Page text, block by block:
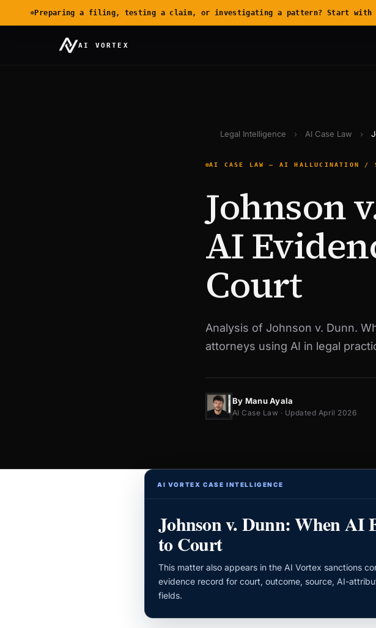
AI VORTEX
Legal Intelligence › AI Case Law ›
AI CASE LAW — AI HALLUCINATION /
Johnson
AI
Court
Analysis of Johnson v. Dunn.
attorneys using AI in legal
By Manu Ayala
AI Case Law · Updated April 2026
AI VORTEX CASE INTELLIGENCE
Johnson v. Dunn: When AI
to Court
This matter also appears in the AI Vortex sanctions
evidence record for court, outcome, source, AI-
fields.
Preparing a filing, testing a claim, or investigating a pattern? Start with